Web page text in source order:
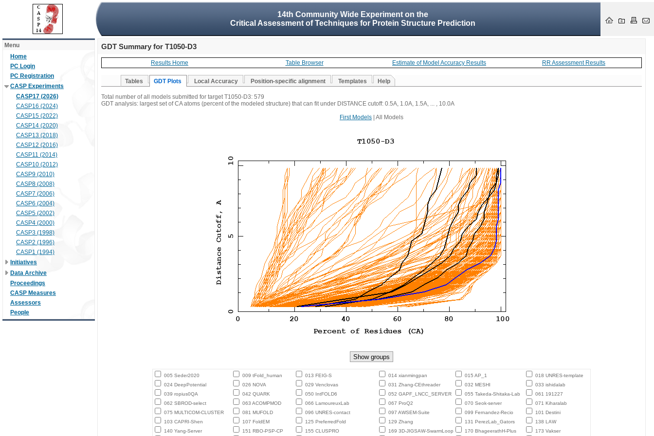
14th Community Wide Experiment on the
Critical Assessment of Techniques for Protein Structure Prediction
Menu
Home
PC Login
PC Registration
CASP Experiments
CASP17 (2026)
CASP16 (2024)
CASP15 (2022)
CASP14 (2020)
CASP13 (2018)
CASP12 (2016)
CASP11 (2014)
CASP10 (2012)
CASP9 (2010)
CASP8 (2008)
CASP7 (2006)
CASP6 (2004)
CASP5 (2002)
CASP4 (2000)
CASP3 (1998)
CASP2 (1996)
CASP1 (1994)
Initiatives
Data Archive
Proceedings
CASP Measures
Assessors
People
GDT Summary for T1050-D3
Results Home Table Browser Estimate of Model Accuracy Results RR Assessment Results
Tables GDT Plots Local Accuracy Position-specific alignment Templates Help
Total number of all models submitted for target T1050-D3: 579
GDT analysis: largest set of CA atoms (percent of the modeled structure) that can fit under DISTANCE cutoff: 0.5A, 1.0A, 1.5A, ... , 10.0A
First Models | All Models
005 Seder2020 009 tFold_human 013 FEIG-S 014 xianmingpan 015 AP_1
018 UNRES-template
024 DeepPotential
026 NOVA 029 Venclovas 031 Zhang-CEthreader 032 MESHI
033 ishidalab
039 ropius0QA
042 QUARK 050 IntFOLD6 052 GAPF_LNCC_SERVER 055 Takeda-Shitaka-Lab
061 191227
062 SBROD-select
063 ACOMPMOD 066 LamoureuxLab 067 ProQ2 070 Seok-server
071 Kiharalab
075 MULTICOM-CLUSTER
081 MUFOLD 096 UNRES-contact 097 AWSEM-Suite 099 Fernandez-Recio
101 Destini
103 CAPRI-Shen
107 FoldEM 125 PreferredFold 129 Zhang 131 PerezLab_Gators
138 LAW
140 Yang-Server
151 RBO-PSP-CP 155 CLUSPRO 169 3D-JIGSAW-SwarmLoop 170 BhageerathH-Plus 173 Vakser